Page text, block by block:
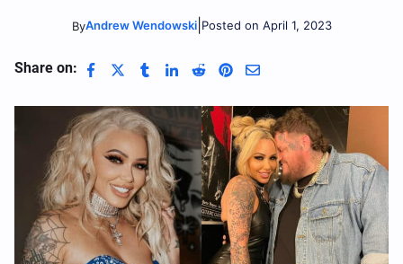
ByAndrew Wendowski| Posted on April 1, 2023
Share on: